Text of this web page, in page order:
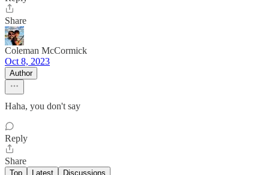
Share
Coleman McCormick
Oct 8, 2023
Author
Haha, you don't say
Reply
Share
Top Latest Discussions